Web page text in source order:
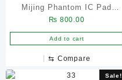
Mijing Phantom IC Pad
Cleaning Steel Brush with
Colorful Handle for Removal
₨ 800.00
Add to cart
⇆ Compare
Sale!